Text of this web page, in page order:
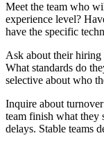
Meet the team who
experience level?
have the specific
Ask about their hiring
What standards do
selective about who
Inquire about
team finish what they
delays. Stable teams